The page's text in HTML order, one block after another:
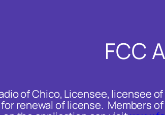
FCC
of Chico, Licensee, licensee
renewal of license. Members